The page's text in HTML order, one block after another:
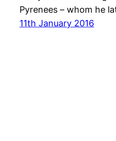
Pyrenees – whom he
11th January 2016